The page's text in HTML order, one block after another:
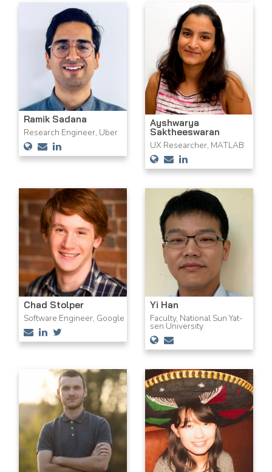
Ramik Sadana
Research Engineer, Uber
Ayshwarya
Saktheeswaran
UX Researcher, MATLAB
Chad Stolper
Software Engineer, Google
Yi Han
Faculty, National Sun Yat-
sen University